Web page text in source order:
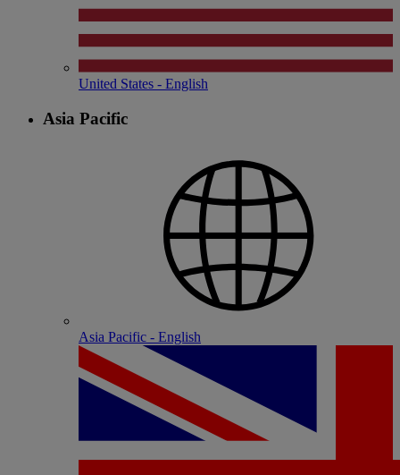
United States - English
Asia Pacific
Asia Pacific - English